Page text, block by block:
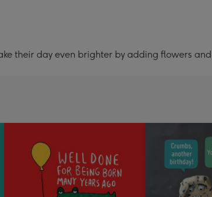
their day even brighter by adding flowers